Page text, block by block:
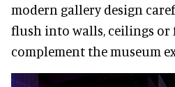
modern gallery design
flush into walls, ceilings
complement the museum